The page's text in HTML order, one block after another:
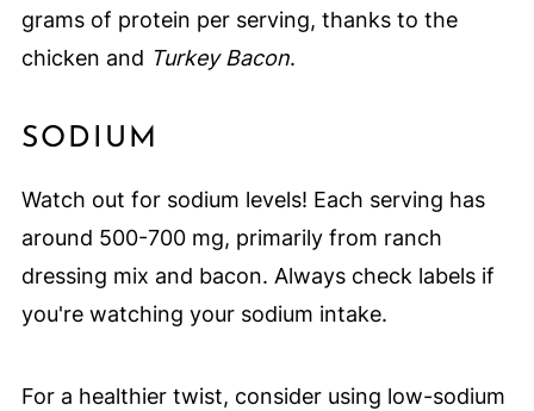
grams of protein per serving, thanks to the
chicken and Turkey Bacon.
SODIUM
Watch out for sodium levels! Each serving has
around 500-700 mg, primarily from ranch
dressing mix and bacon. Always check labels if
you're watching your sodium intake.
For a healthier twist, consider using low-sodium